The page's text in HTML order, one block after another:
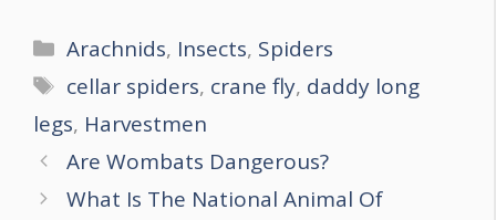
Categories
Arachnids, Insects, Spiders
Tags
cellar spiders, crane fly, daddy long
legs, Harvestmen
Post
navigation
Are Wombats Dangerous?
What Is The National Animal Of